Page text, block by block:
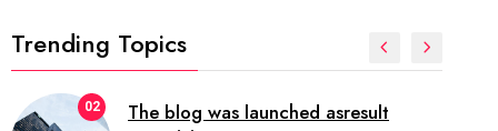
Trending Topics
02
The blog was launched asresult